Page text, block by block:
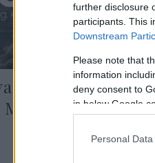
further disclosure
participants. This
Downstream
Please note that
information
deny consent to
in below Google
Personal